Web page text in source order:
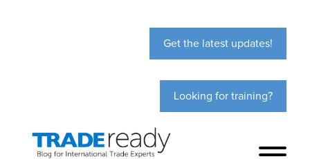
Get the latest updates!
Looking for training?